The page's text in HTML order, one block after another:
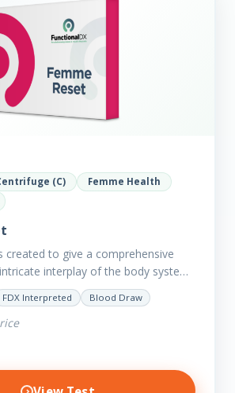
(C)
Femme Health
created to give a comprehensive
interplay of the body systems
on your clients’ optimal health.
FDX Interpreted Blood Draw